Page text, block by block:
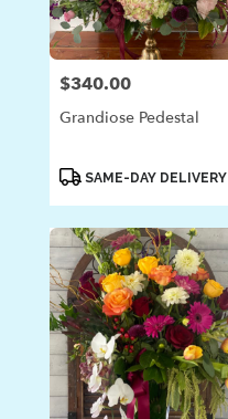
Price:
$340.00
Grandiose Pedestal
ProductSAME-DAY DELIVERY